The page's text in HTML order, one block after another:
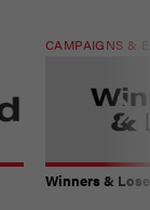
CAMPAIGNS &
Winners &